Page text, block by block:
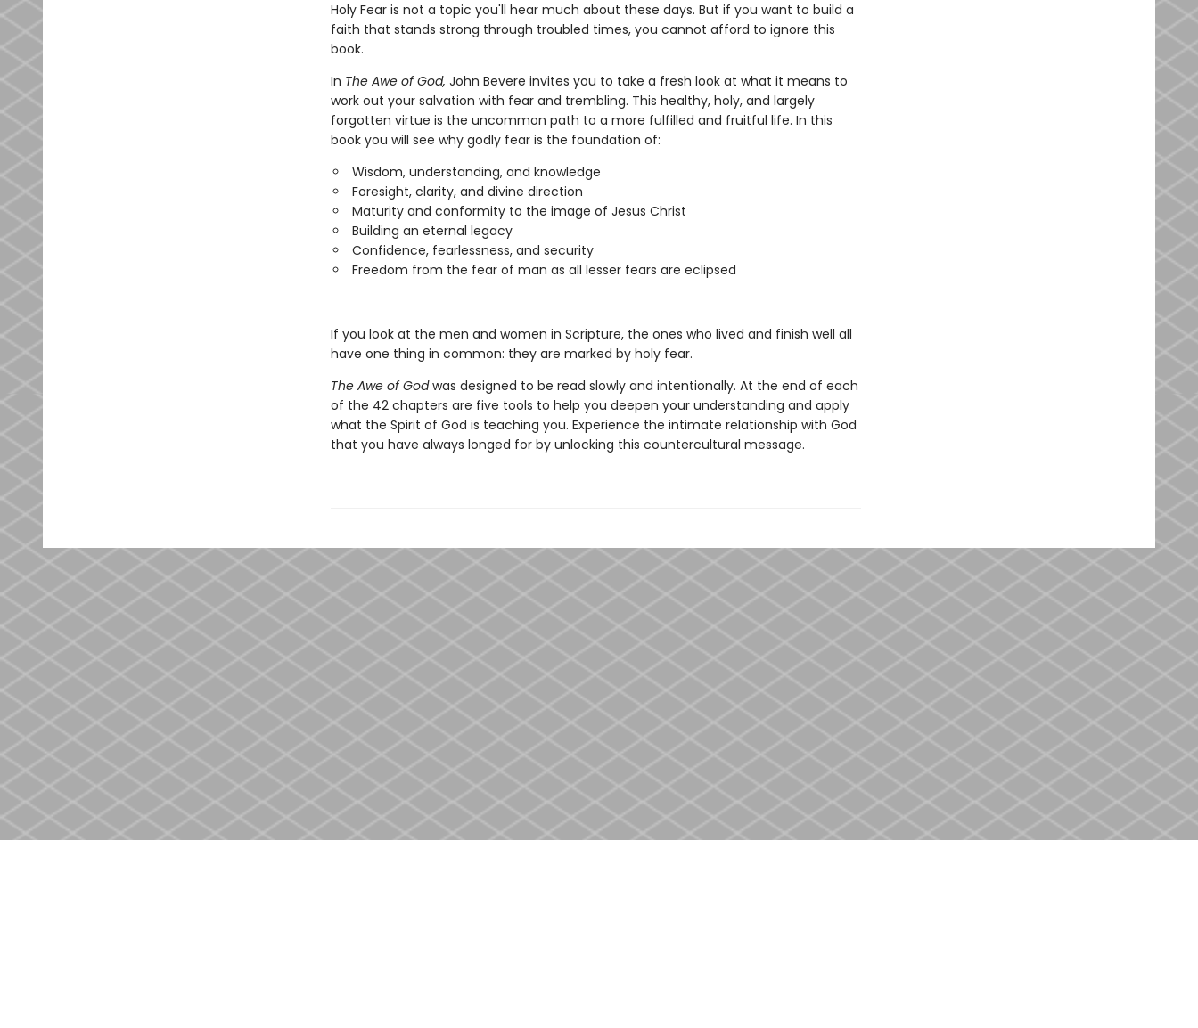
Holy Fear is not a topic you'll hear much about these days. But if you want to build a
faith that stands strong through troubled times, you cannot afford to ignore this
book.
In The Awe of God, John Bevere invites you to take a fresh look at what it means to
work out your salvation with fear and trembling. This healthy, holy, and largely
forgotten virtue is the uncommon path to a more fulfilled and fruitful life. In this
book you will see why godly fear is the foundation of:
Wisdom, understanding, and knowledge
Foresight, clarity, and divine direction
Maturity and conformity to the image of Jesus Christ
Building an eternal legacy
Confidence, fearlessness, and security
Freedom from the fear of man as all lesser fears are eclipsed
If you look at the men and women in Scripture, the ones who lived and finish well all
have one thing in common: they are marked by holy fear.
The Awe of Godwas designed to be read slowly and intentionally. At the end of each
of the 42 chapters are five tools to help you deepen your understanding and apply
what the Spirit of God is teaching you. Experience the intimate relationship with God
that you have always longed for by unlocking this countercultural message.